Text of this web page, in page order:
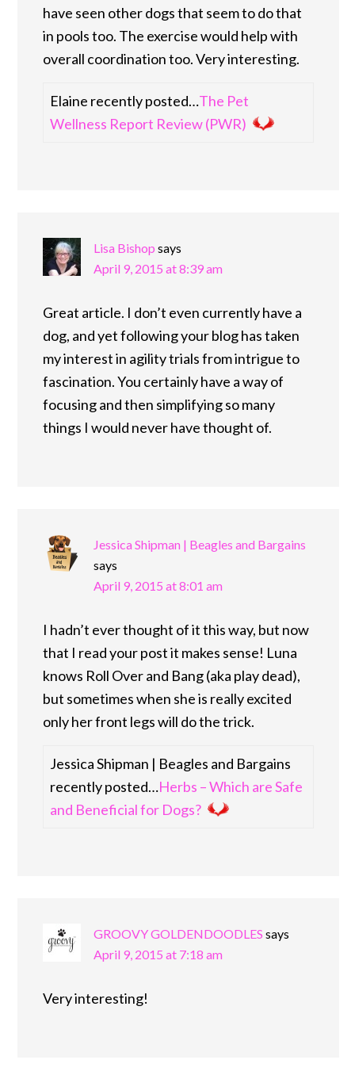
have seen other dogs that seem to do that
in pools too. The exercise would help with
overall coordination too. Very interesting.
Elaine recently posted…The Pet
Wellness Report Review (PWR)
Lisa Bishop says
April 9, 2015 at 8:39 am
Great article. I don’t even currently have a
dog, and yet following your blog has taken
my interest in agility trials from intrigue to
fascination. You certainly have a way of
focusing and then simplifying so many
things I would never have thought of.
Jessica Shipman | Beagles and Bargains
says
April 9, 2015 at 8:01 am
I hadn’t ever thought of it this way, but now
that I read your post it makes sense! Luna
knows Roll Over and Bang (aka play dead),
but sometimes when she is really excited
only her front legs will do the trick.
Jessica Shipman | Beagles and Bargains
recently posted…Herbs – Which are Safe
and Beneficial for Dogs?
GROOVY GOLDENDOODLES says
April 9, 2015 at 7:18 am
Very interesting!